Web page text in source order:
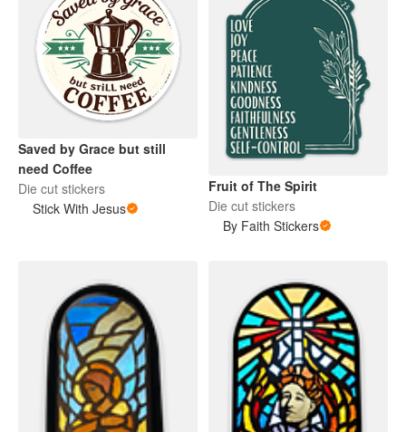
Saved by Grace but still
need Coffee
Die cut stickers
Stick With Jesus
Fruit of The Spirit
Die cut stickers
By Faith Stickers